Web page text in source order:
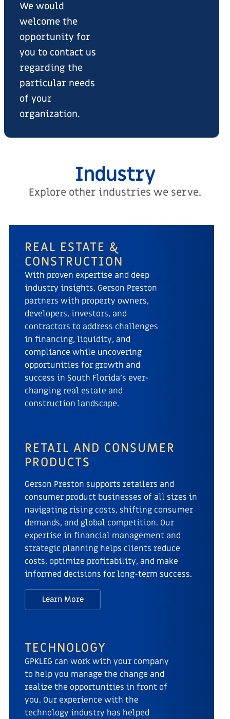
We would
welcome the
opportunity for
you to contact us
regarding the
particular needs
of your
organization.
Industry
Explore other industries we serve.
REAL ESTATE &
CONSTRUCTION
With proven expertise and deep
industry insights, Gerson Preston
partners with property owners,
developers, investors, and
contractors to address challenges
in financing, liquidity, and
compliance while uncovering
opportunities for growth and
success in South Florida’s ever-
changing real estate and
construction landscape.
RETAIL AND CONSUMER
PRODUCTS
Gerson Preston supports retailers and
consumer product businesses of all sizes in
navigating rising costs, shifting consumer
demands, and global competition. Our
expertise in financial management and
strategic planning helps clients reduce
costs, optimize profitability, and make
informed decisions for long-term success.
Learn More
TECHNOLOGY
GPKLEG can work with your company
to help you manage the change and
realize the opportunities in front of
you. Our experience with the
technology industry has helped